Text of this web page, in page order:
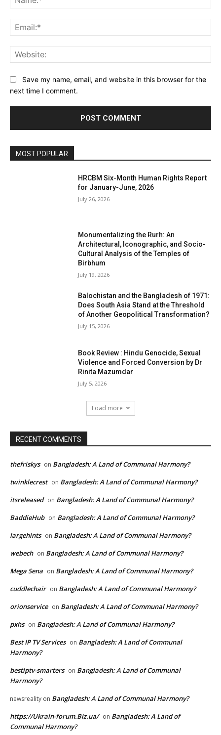
Save my name, email, and website in this browser for the
next time I comment.
MOST POPULAR
HRCBM Six-Month Human Rights Report
for January-June, 2026
July 26, 2026
Monumentalizing the Rurh: An
Architectural, Iconographic, and Socio-
Cultural Analysis of the Temples of
Birbhum
July 19, 2026
Balochistan and the Bangladesh of 1971:
Does South Asia Stand at the Threshold
of Another Geopolitical Transformation?
July 15, 2026
Book Review : Hindu Genocide, Sexual
Violence and Forced Conversion by Dr
Rinita Mazumdar
July 5, 2026
Load more
RECENT COMMENTS
thefriskys on Bangladesh: A Land of Communal Harmony?
twinklecrest on Bangladesh: A Land of Communal Harmony?
itsreleased on Bangladesh: A Land of Communal Harmony?
BaddieHub on Bangladesh: A Land of Communal Harmony?
largehints on Bangladesh: A Land of Communal Harmony?
webech on Bangladesh: A Land of Communal Harmony?
Mega Sena on Bangladesh: A Land of Communal Harmony?
cuddlechair on Bangladesh: A Land of Communal Harmony?
orionservice on Bangladesh: A Land of Communal Harmony?
pxhs on Bangladesh: A Land of Communal Harmony?
Best IP TV Services on Bangladesh: A Land of Communal
Harmony?
bestiptv-smarters on Bangladesh: A Land of Communal
Harmony?
newsreality on Bangladesh: A Land of Communal Harmony?
https://Ukrain-forum.Biz.ua/ on Bangladesh: A Land of
Communal Harmony?